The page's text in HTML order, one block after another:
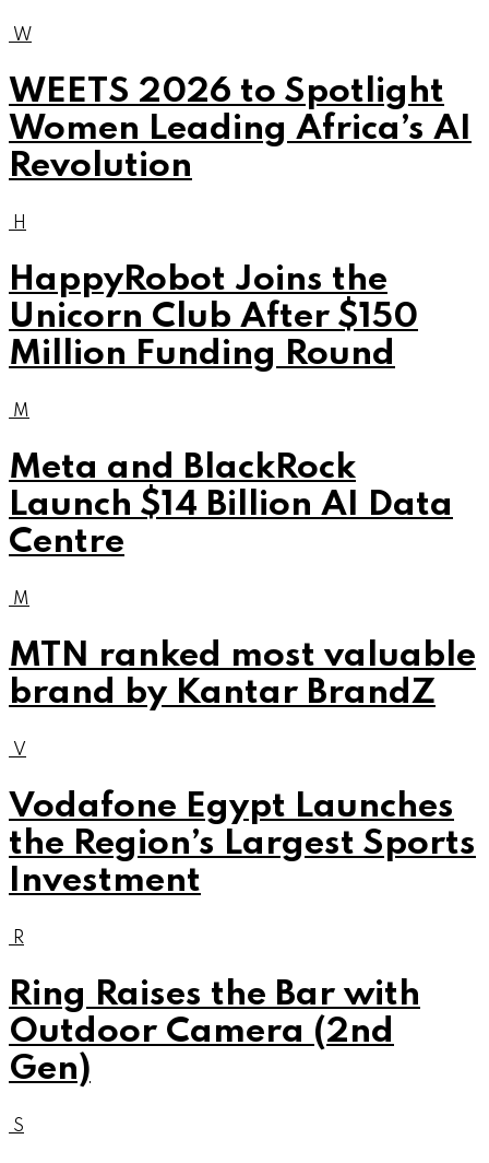
W
WEETS 2026 to Spotlight
Women Leading Africa’s AI
Revolution
H
HappyRobot Joins the
Unicorn Club After $150
Million Funding Round
M
Meta and BlackRock
Launch $14 Billion AI Data
Centre
M
MTN ranked most valuable
brand by Kantar BrandZ
V
Vodafone Egypt Launches
the Region’s Largest Sports
Investment
R
Ring Raises the Bar with
Outdoor Camera (2nd
Gen)
S